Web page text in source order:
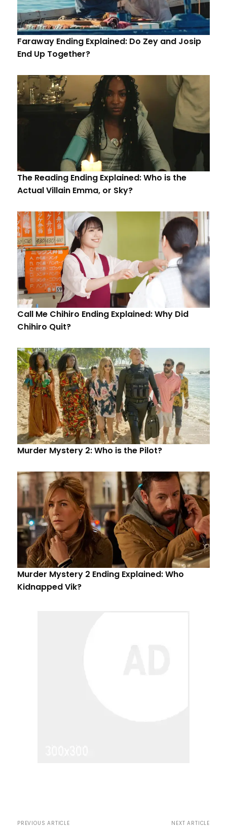
Faraway Ending Explained: Do Zey and Josip
End Up Together?
The Reading Ending Explained: Who is the
Actual Villain Emma, or Sky?
Call Me Chihiro Ending Explained: Why Did
Chihiro Quit?
Murder Mystery 2: Who is the Pilot?
Murder Mystery 2 Ending Explained: Who
Kidnapped Vik?
PREVIOUS ARTICLE NEXT ARTICLE